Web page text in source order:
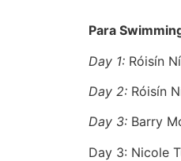
Para
Day 1: Róisín
Day 2: Róisín
Day 3: Barry
Day 3: Nicole